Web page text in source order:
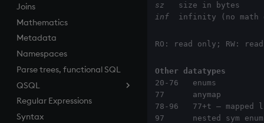
Strings
Temporal
Tests
Text
phrases.q
on style
index to QIdioms
QIdioms
delete
deltas
desc, idesc, xdesc
dev, mdev, sdev
differ
distinct
div
dsave
Enumeration
Enum Extend
Equal
exec
File Binary
File Text
fills
Find
Joins
Mathematics
Metadata
Namespaces
Parse trees, functional SQL
QSQL
QSQL queries
Functional qSQL
Regular Expressions
Syntax
sz
inf
infinity (no math
RO: read only; RW:
Other datatypes
20-76   enums
77      anymap
78-96   77+t –
97      nested sym